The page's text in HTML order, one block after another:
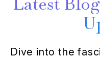
Dive into the